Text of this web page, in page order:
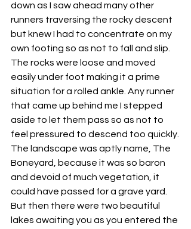
down as I saw ahead many other
runners traversing the rocky descent
but knew I had to concentrate on my
own footing so as not to fall and slip.
The rocks were loose and moved
easily under foot making it a prime
situation for a rolled ankle. Any runner
that came up behind me I stepped
aside to let them pass so as not to
feel pressured to descend too quickly.
The landscape was aptly name, The
Boneyard, because it was so baron
and devoid of much vegetation, it
could have passed for a grave yard.
But then there were two beautiful
lakes awaiting you as you entered the